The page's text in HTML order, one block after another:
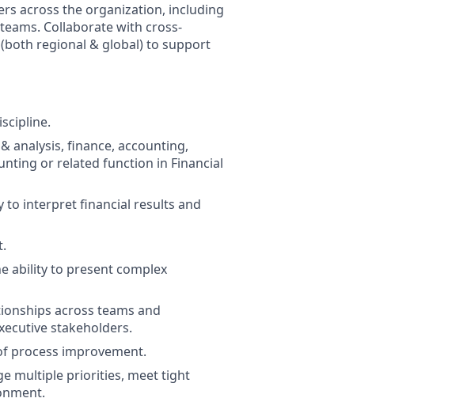
across the organization, including
Collaborate with cross-
regional & global) to support
analysis, finance, accounting,
or related function in Financial
to interpret financial results and
ability to present complex
across teams and
stakeholders.
process improvement.
multiple priorities, meet tight